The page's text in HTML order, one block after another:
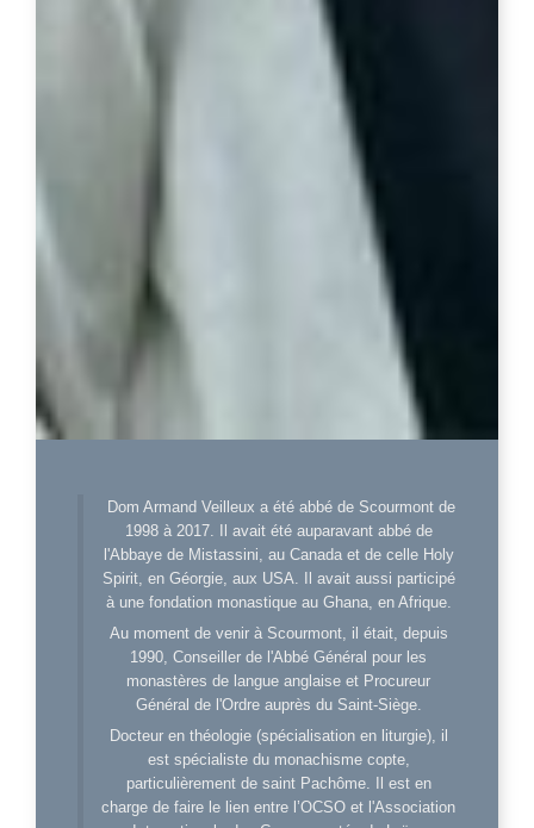
Dom Armand Veilleux a été abbé de Scourmont de
1998 à 2017. Il avait été auparavant abbé de
l'Abbaye de Mistassini, au Canada et de celle Holy
Spirit, en Géorgie, aux USA. Il avait aussi participé
à une fondation monastique au Ghana, en Afrique.
Au moment de venir à Scourmont, il était, depuis
1990, Conseiller de l'Abbé Général pour les
monastères de langue anglaise et Procureur
Général de l'Ordre auprès du Saint-Siège.
Docteur en théologie (spécialisation en liturgie), il
est spécialiste du monachisme copte,
particulièrement de saint Pachôme. Il est en
charge de faire le lien entre l’OCSO et l'Association